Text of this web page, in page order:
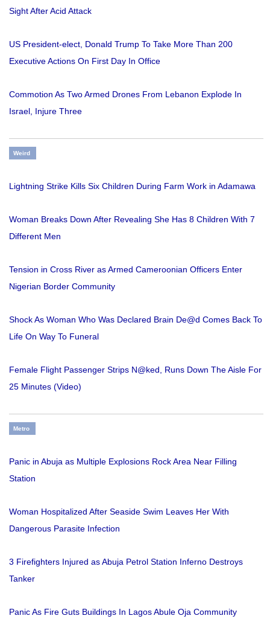
Sight After Acid Attack
US President-elect, Donald Trump To Take More Than 200
Executive Actions On First Day In Office
Commotion As Two Armed Drones From Lebanon Explode In
Israel, Injure Three
Weird
Lightning Strike Kills Six Children During Farm Work in Adamawa
Woman Breaks Down After Revealing She Has 8 Children With 7
Different Men
Tension in Cross River as Armed Cameroonian Officers Enter
Nigerian Border Community
Shock As Woman Who Was Declared Brain De@d Comes Back To
Life On Way To Funeral
Female Flight Passenger Strips N@ked, Runs Down The Aisle For
25 Minutes (Video)
Metro
Panic in Abuja as Multiple Explosions Rock Area Near Filling
Station
Woman Hospitalized After Seaside Swim Leaves Her With
Dangerous Parasite Infection
3 Firefighters Injured as Abuja Petrol Station Inferno Destroys
Tanker
Panic As Fire Guts Buildings In Lagos Abule Oja Community